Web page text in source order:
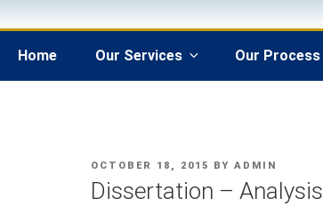
Home Our Services Our Process
POSTED
OCTOBER 18, 2015 BY ADMIN
Dissertation – Analysis